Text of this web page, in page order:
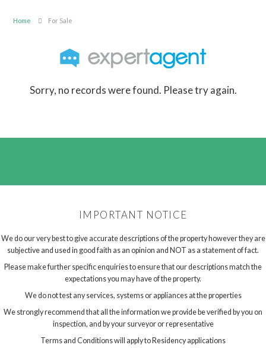
Home For Sale
Sorry, no records were found. Please try again.
IMPORTANT NOTICE
We do our very best to give accurate descriptions of the property however they are
subjective and used in good faith as an opinion and NOT as a statement of fact.
Please make further specific enquiries to ensure that our descriptions match the
expectations you may have of the property.
We do not test any services, systems or appliances at the properties
We strongly recommend that all the information we provide be verified by you on
inspection, and by your surveyor or representative
Terms and Conditions will apply to Residency applications